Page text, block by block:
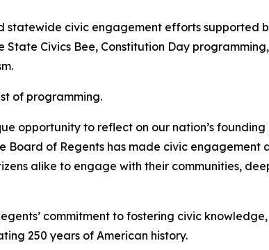
statewide civic engagement efforts supported
Civics Bee, Constitution Day
.
of programming.
opportunity to reflect on our nation’s
Board of Regents has made civic
alike to engage with their communities,
commitment to fostering civic
250 years of American history.